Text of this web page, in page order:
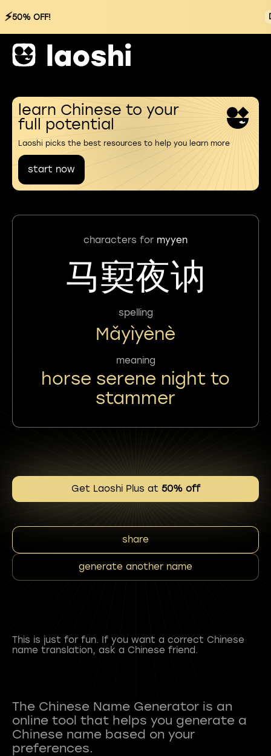
⚡50% OFF!
learn Chinese to your
full potential
Laoshi picks the best resources to help you learn more
start now
characters for myyen
马㝣夜讷
spelling
Mǎyìyènè
meaning
horse serene night to
stammer
Get Laoshi Plus at 50% off
share
generate another name
This is just for fun. If you want a correct Chinese
name translation, ask a Chinese friend.
The Chinese Name Generator is an
online tool that helps you generate a
Chinese name based on your
preferences.